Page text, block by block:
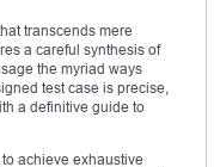
transcends mere
a careful synthesis of
the myriad ways
test case is precise,
a definitive guide to
achieve exhaustive